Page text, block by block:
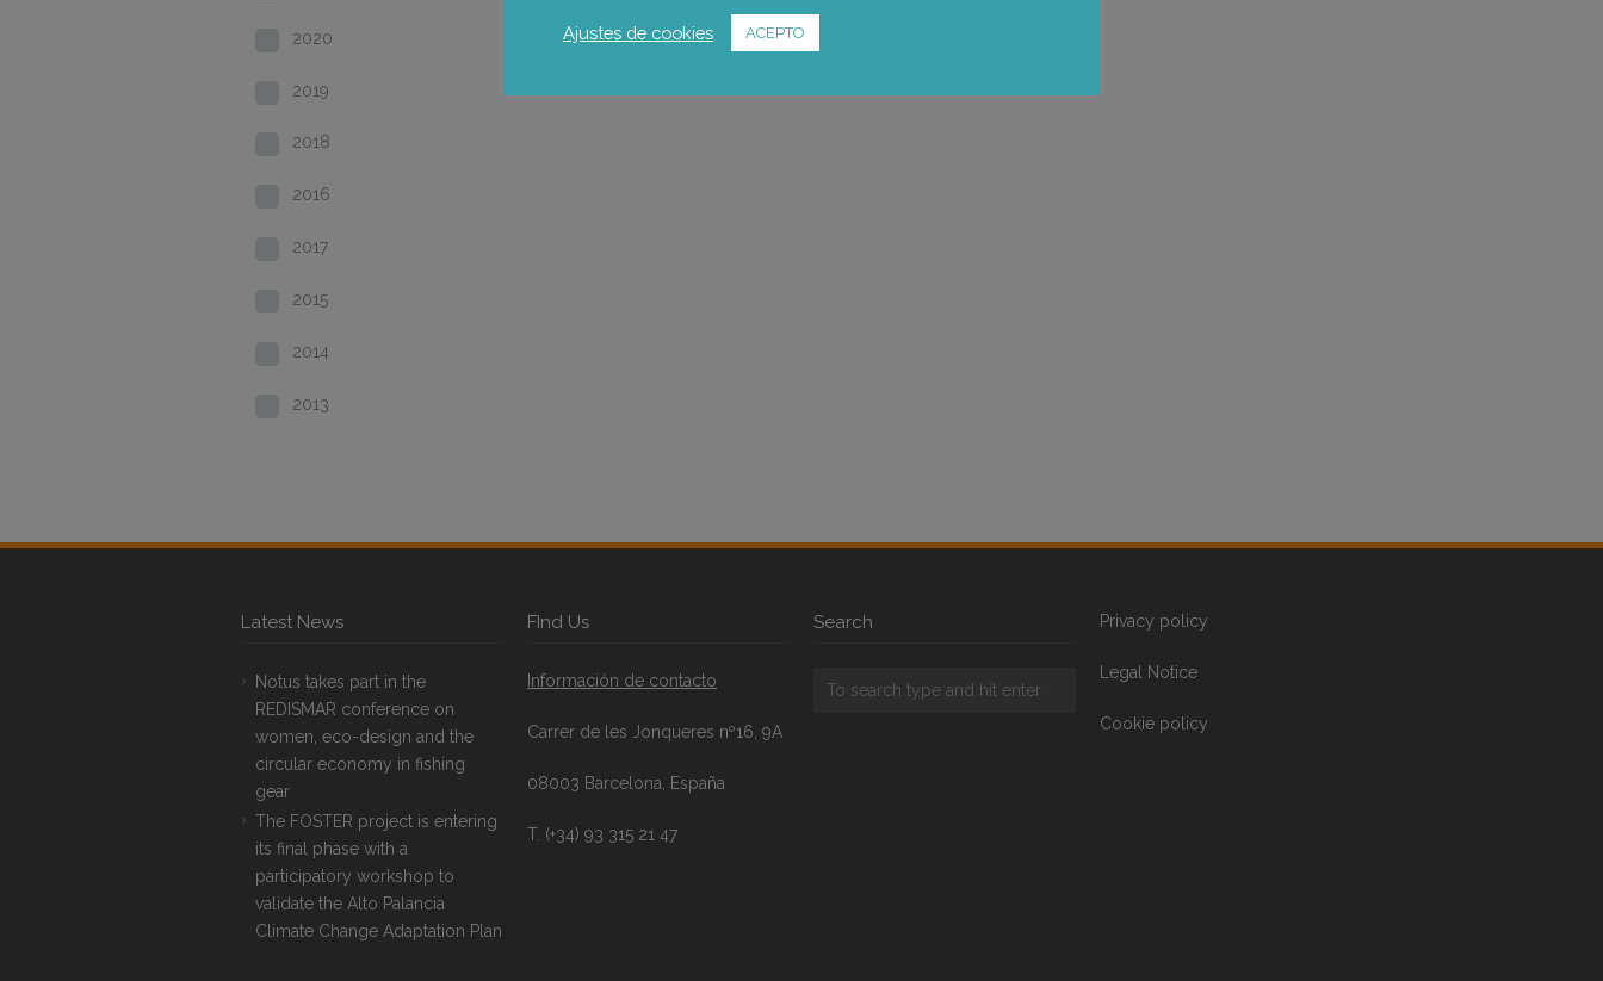
2020
2019
2018
2016
2017
2015
2014
2013
Latest News
Notus takes part in the
REDISMAR conference on
women, eco-design and the
circular economy in fishing
gear
The FOSTER project is entering
its final phase with a
participatory workshop to
validate the Alto Palancia
Climate Change Adaptation Plan
FInd Us
Información de contacto
Carrer de les Jonqueres nº16, 9A
08003 Barcelona, España
T. (+34) 93 315 21 47
Search Privacy policy
Legal Notice
Cookie policy
Ajustes de cookies ACEPTO